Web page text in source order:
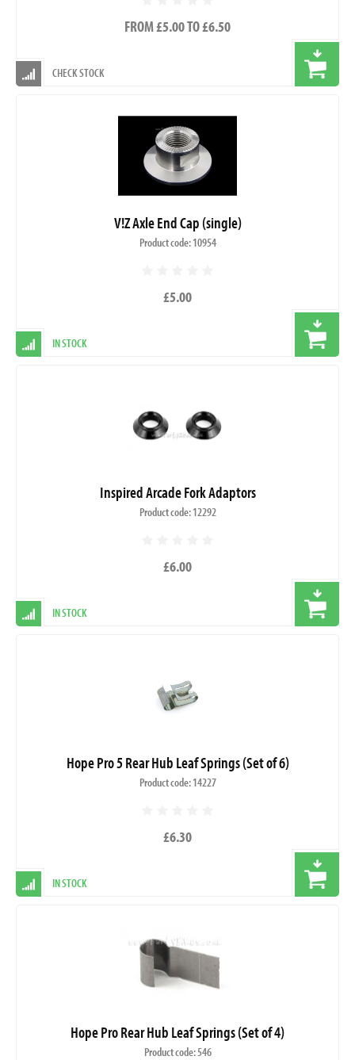
FROM £5.00 TO £6.50
CHECK STOCK
V!Z Axle End Cap (single)
Product code: 10954
£5.00
IN STOCK
Inspired Arcade Fork Adaptors
Product code: 12292
£6.00
IN STOCK
Hope Pro 5 Rear Hub Leaf Springs (Set of 6)
Product code: 14227
£6.30
IN STOCK
Hope Pro Rear Hub Leaf Springs (Set of 4)
Product code: 546